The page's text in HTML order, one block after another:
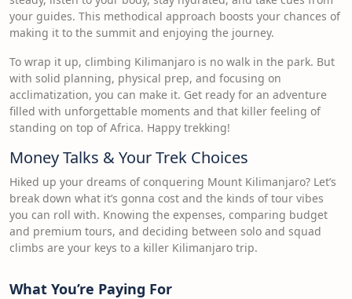
your guides. This methodical approach boosts your chances of
making it to the summit and enjoying the journey.
To wrap it up, climbing Kilimanjaro is no walk in the park. But
with solid planning, physical prep, and focusing on
acclimatization, you can make it. Get ready for an adventure
filled with unforgettable moments and that killer feeling of
standing on top of Africa. Happy trekking!
Money Talks & Your Trek Choices
Hiked up your dreams of conquering Mount Kilimanjaro? Let’s
break down what it’s gonna cost and the kinds of tour vibes
you can roll with. Knowing the expenses, comparing budget
and premium tours, and deciding between solo and squad
climbs are your keys to a killer Kilimanjaro trip.
What You’re Paying For